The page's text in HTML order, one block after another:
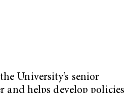
University’s senior